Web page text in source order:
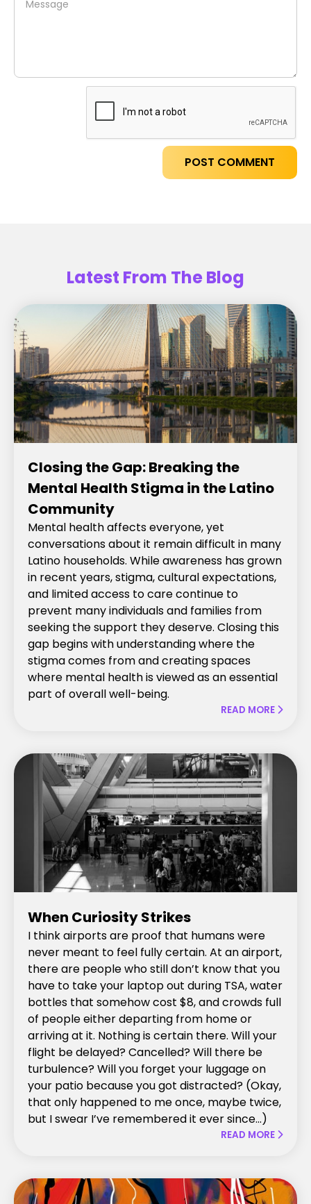
Latest From The Blog
Closing the Gap: Breaking the
Mental Health Stigma in the Latino
Community
Mental health affects everyone, yet
conversations about it remain difficult in many
Latino households. While awareness has grown
in recent years, stigma, cultural expectations,
and limited access to care continue to
prevent many individuals and families from
seeking the support they deserve. Closing this
gap begins with understanding where the
stigma comes from and creating spaces
where mental health is viewed as an essential
part of overall well-being.
READ MORE 
When Curiosity Strikes
I think airports are proof that humans were
never meant to feel fully certain. At an airport,
there are people who still don’t know that you
have to take your laptop out during TSA, water
bottles that somehow cost $8, and crowds full
of people either departing from home or
arriving at it. Nothing is certain there. Will your
flight be delayed? Cancelled? Will there be
turbulence? Will you forget your luggage on
your patio because you got distracted? (Okay,
that only happened to me once, maybe twice,
but I swear I’ve remembered it ever since...)
READ MORE 